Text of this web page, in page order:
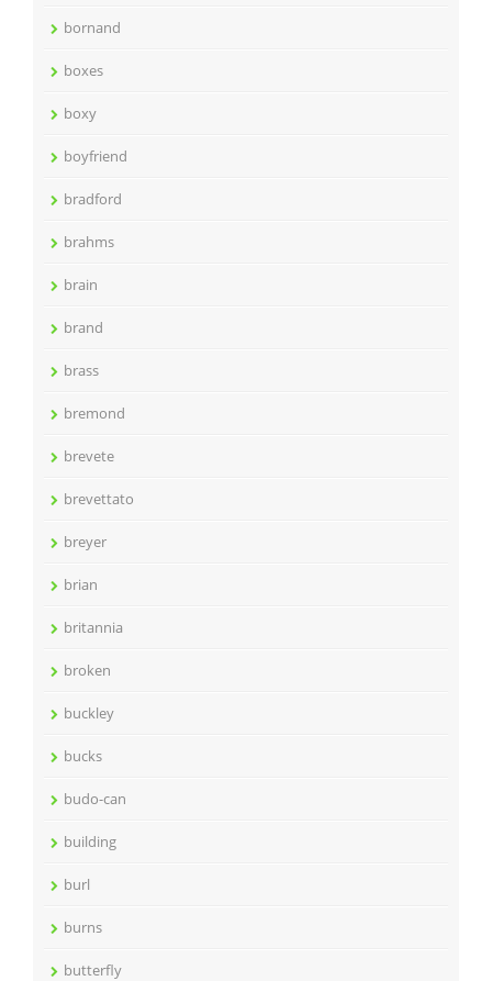
bornand
boxes
boxy
boyfriend
bradford
brahms
brain
brand
brass
bremond
brevete
brevettato
breyer
brian
britannia
broken
buckley
bucks
budo-can
building
burl
burns
butterfly